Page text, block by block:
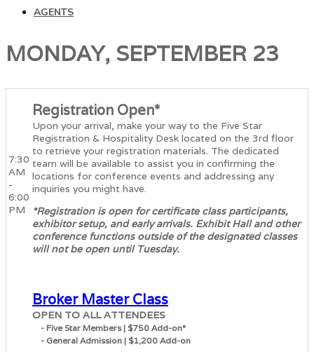
AGENTS
MONDAY, SEPTEMBER 23
7:30
AM
-
6:00
PM
Registration Open*
Upon your arrival, make your way to the Five Star
Registration & Hospitality Desk located on the 3rd floor
to retrieve your registration materials. The dedicated
team will be available to assist you in confirming the
locations for conference events and addressing any
inquiries you might have.
*Registration is open for certificate class participants,
exhibitor setup, and early arrivals. Exhibit Hall and other
conference functions outside of the designated classes
will not be open until Tuesday.
Broker Master Class
OPEN TO ALL ATTENDEES
- Five Star Members | $750 Add-on*
- General Admission | $1,200 Add-on